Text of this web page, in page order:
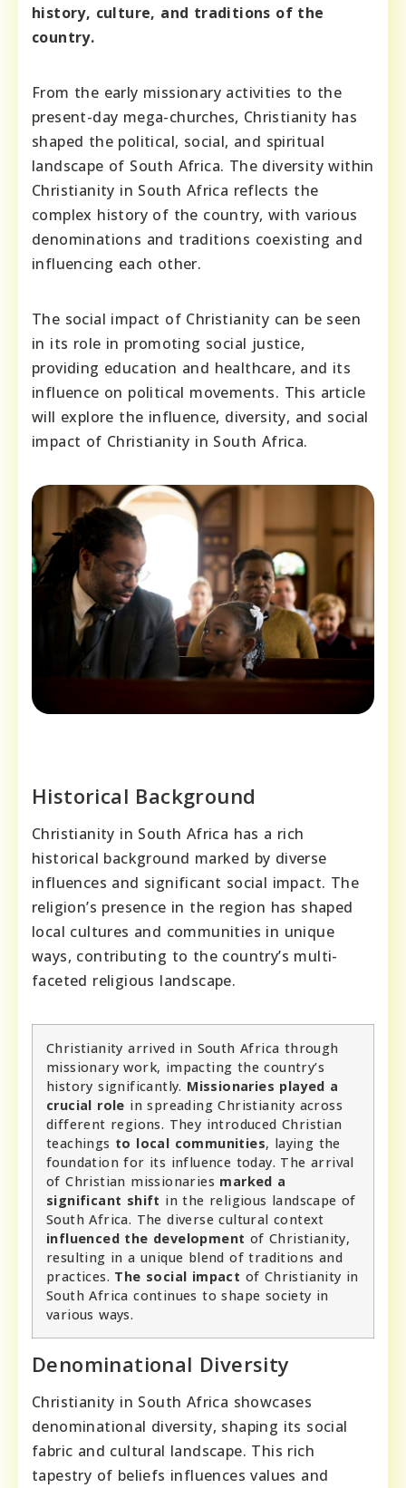
history, culture, and traditions of the
country.
From the early missionary activities to the
present-day mega-churches, Christianity has
shaped the political, social, and spiritual
landscape of South Africa. The diversity within
Christianity in South Africa reflects the
complex history of the country, with various
denominations and traditions coexisting and
influencing each other.
The social impact of Christianity can be seen
in its role in promoting social justice,
providing education and healthcare, and its
influence on political movements. This article
will explore the influence, diversity, and social
impact of Christianity in South Africa.
Historical Background
Christianity in South Africa has a rich
historical background marked by diverse
influences and significant social impact. The
religion’s presence in the region has shaped
local cultures and communities in unique
ways, contributing to the country’s multi-
faceted religious landscape.
Christianity arrived in South Africa through
missionary work, impacting the country’s
history significantly. Missionaries played a
crucial role in spreading Christianity across
different regions. They introduced Christian
teachings to local communities, laying the
foundation for its influence today. The arrival
of Christian missionaries marked a
significant shift in the religious landscape of
South Africa. The diverse cultural context
influenced the development of Christianity,
resulting in a unique blend of traditions and
practices. The social impact of Christianity in
South Africa continues to shape society in
various ways.
Denominational Diversity
Christianity in South Africa showcases
denominational diversity, shaping its social
fabric and cultural landscape. This rich
tapestry of beliefs influences values and